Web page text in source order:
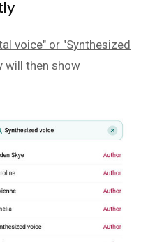
voice" or "Synthesized
will then show